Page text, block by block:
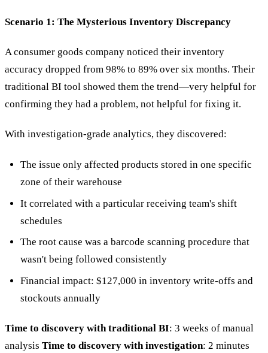
Scenario 1: The Mysterious Inventory Discrepancy
A consumer goods company noticed their inventory
accuracy dropped from 98% to 89% over six months. Their
traditional BI tool showed them the trend—very helpful for
confirming they had a problem, not helpful for fixing it.
With investigation-grade analytics, they discovered:
The issue only affected products stored in one specific
zone of their warehouse
It correlated with a particular receiving team's shift
schedules
The root cause was a barcode scanning procedure that
wasn't being followed consistently
Financial impact: $127,000 in inventory write-offs and
stockouts annually
Time to discovery with traditional BI: 3 weeks of manual
analysis Time to discovery with investigation: 2 minutes